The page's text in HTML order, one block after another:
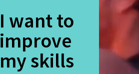
I want to
improve
my skills